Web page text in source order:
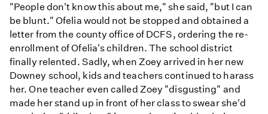
"People don't know this about me," she said, "but I can
be blunt." Ofelia would not be stopped and obtained a
letter from the county office of DCFS, ordering the re-
enrollment of Ofelia's children. The school district
finally relented. Sadly, when Zoey arrived in her new
Downey school, kids and teachers continued to harass
her. One teacher even called Zoey "disgusting" and
made her stand up in front of her class to swear she'd